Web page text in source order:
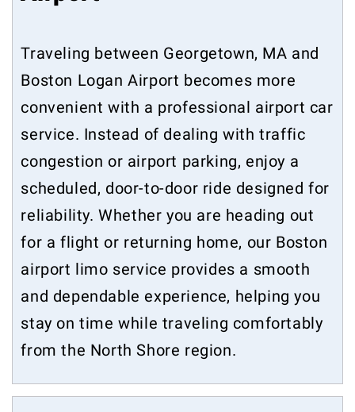
Traveling between Georgetown, MA and
Boston Logan Airport becomes more
convenient with a professional airport car
service. Instead of dealing with traffic
congestion or airport parking, enjoy a
scheduled, door-to-door ride designed for
reliability. Whether you are heading out
for a flight or returning home, our Boston
airport limo service provides a smooth
and dependable experience, helping you
stay on time while traveling comfortably
from the North Shore region.